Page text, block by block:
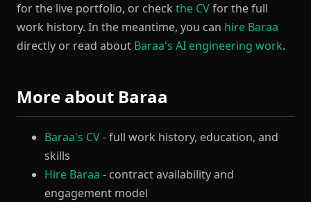
for the live portfolio, or check the CVfor the full
work history. In the meantime, you can hire Baraa
directly or read about Baraa's AI engineering work.
More about Baraa
Baraa's CV- full work history, education, and
skills
Hire Baraa - contract availability and
engagement model